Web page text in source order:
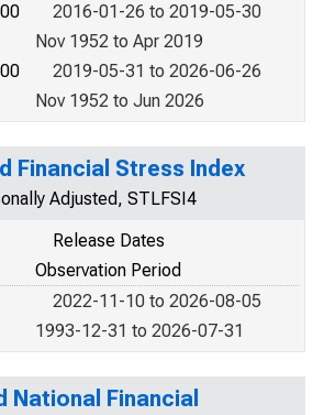
2016-01-26 to 2019-05-30
Nov 1952 to Apr 2019
2019-05-31 to 2026-06-26
Nov 1952 to Jun 2026
Financial Stress Index
Adjusted, STLFSI4
Release Dates
Observation Period
2022-11-10 to 2026-08-05
1993-12-31 to 2026-07-31
National Financial